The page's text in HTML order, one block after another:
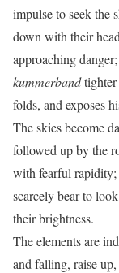
impulse to seek the
down with their
approaching
kummerbandtighter
folds, and exposes
The skies become
followed up by the
with fearful rapidity;
scarcely bear to
their brightness.
The elements are
and falling, raise